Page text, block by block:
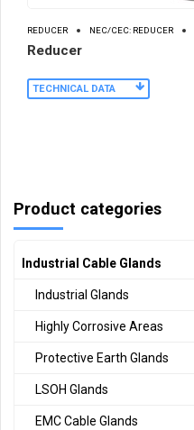
REDUCER NEC/CEC: REDUCER
Reducer
TECHNICAL DATA
Product categories
Industrial Cable Glands
Industrial Glands
Highly Corrosive Areas
Protective Earth Glands
LSOH Glands
EMC Cable Glands